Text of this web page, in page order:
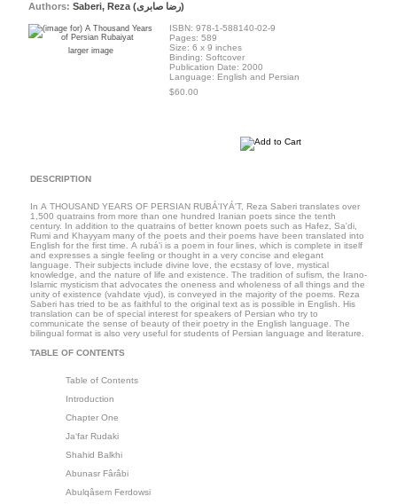
Authors: Saberi, Reza (رضا صابری)
larger image
ISBN: 978-1-588140-02-9
Pages: 589
Size: 6 x 9 inches
Binding: Softcover
Publication Date: 2000
Language: English and Persian
$60.00
DESCRIPTION
In A THOUSAND YEARS OF PERSIAN RUBÁ'IYÁ'T, Reza Saberi translates over
1,500 quatrains from more than one hundred Iranian poets since the tenth
century. In addition to the quatrains of better known poets such as Hafez, Sa'di,
Rumi and Khayyam many of the poets and their poems have been translated into
English for the first time. A rubá'i is a poem in four lines, which is complete in itself
and expresses a single feeling or thought in a very concise and elegant
language. Their subjects include divine love, the ecstasy of love, mystical
knowledge, and the nature of life and existence. The tradition of sufism, the Irano-
Islamic mysticism that advocates the oneness and wholeness of all things and the
unity of existence (vahdate vjud), is conveyed in the majority of the poems. Reza
Saberi has tried to be as faithful to the original text as is possible in English. His
translation can be of special interest for speakers of Persian who try to
communicate the sense of beauty of their poetry in the English language. The
bilingual format is also very useful for students of Persian language and literature.
TABLE OF CONTENTS
Table of Contents
Introduction
Chapter One
Ja‘far Rudaki
Shahid Balkhi
Abunasr Fârâbi
Abulqâsem Ferdowsi